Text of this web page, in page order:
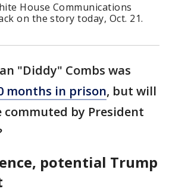
House Communications
on the story today, Oct. 21.
"Diddy" Combs was
months in prison, but will
commuted by President
potential Trump